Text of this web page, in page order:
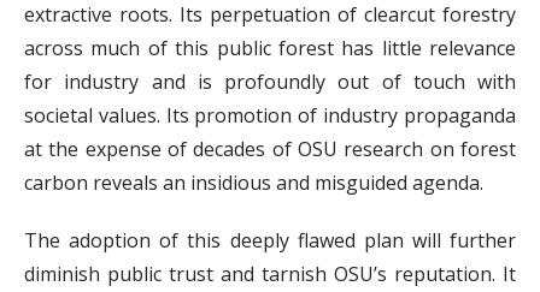
extractive roots. Its perpetuation of clearcut forestry
across much of this public forest has little relevance
for industry and is profoundly out of touch with
societal values. Its promotion of industry propaganda
at the expense of decades of OSU research on forest
carbon reveals an insidious and misguided agenda.
The adoption of this deeply flawed plan will further
diminish public trust and tarnish OSU’s reputation. It